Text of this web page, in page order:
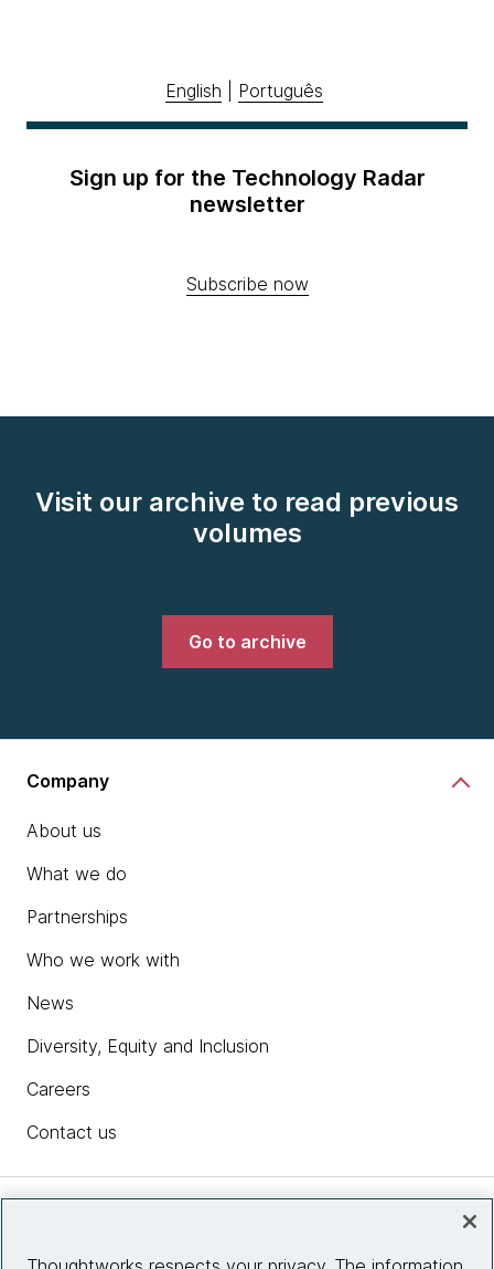
English Português
Sign up for the Technology Radar
newsletter
Subscribe now
Visit our archive to read previous
volumes
Go to archive
Company
About us
What we do
Partnerships
Who we work with
News
Diversity, Equity and Inclusion
Careers
Contact us